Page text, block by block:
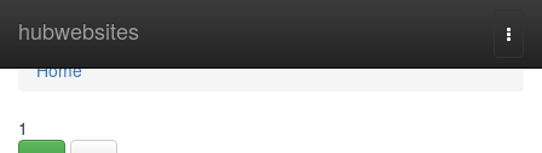
hubwebsites
Home
Home
1